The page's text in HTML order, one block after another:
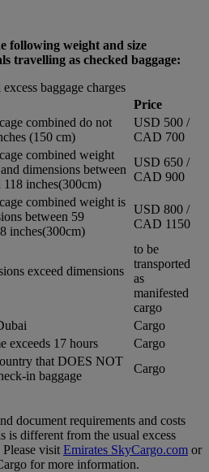
following weight and size
travelling as checked baggage:
baggage charges
Price
combined do not
(150 cm)
USD 500 /
CAD 700
combined weight
dimensions between
inches(300cm)
USD 650 /
CAD 900
combined weight is
between 59
inches(300cm)
USD 800 /
CAD 1150
exceed dimensions
to be
transported
as
manifested
cargo
Cargo
exceeds 17 hours
Cargo
that DOES NOT
in baggage
Cargo
document requirements and costs
is different from the usual excess
visit Emirates SkyCargo.com or
for more information.